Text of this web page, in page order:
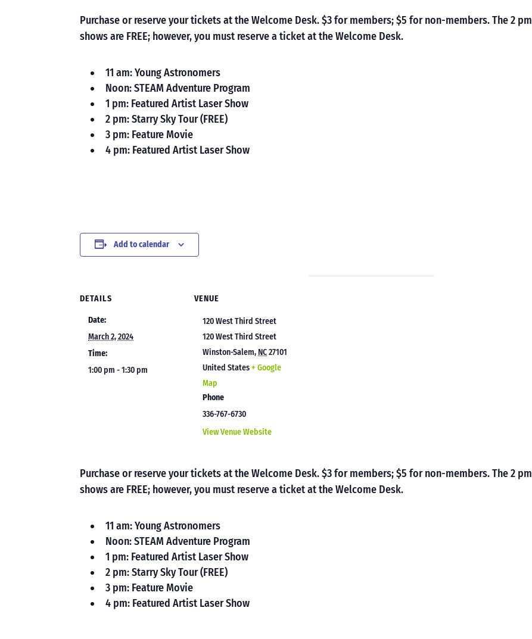
Purchase or reserve your tickets at the Welcome Desk. $3 for members; $5 for non-members. The 2 pm
shows are FREE; however, you must reserve a ticket at the Welcome Desk.
11 am: Young Astronomers
Noon: STEAM Adventure Program
1 pm: Featured Artist Laser Show
2 pm: Starry Sky Tour (FREE)
3 pm: Feature Movie
4 pm: Featured Artist Laser Show
Add to calendar
DETAILS
Date:
March 2, 2024
Time:
1:00 pm - 1:30 pm
VENUE
120 West Third Street
120 West Third Street
Winston-Salem, NC 27101
United States + Google
Map
Phone
336-767-6730
View Venue Website
Purchase or reserve your tickets at the Welcome Desk. $3 for members; $5 for non-members. The 2 pm
shows are FREE; however, you must reserve a ticket at the Welcome Desk.
11 am: Young Astronomers
Noon: STEAM Adventure Program
1 pm: Featured Artist Laser Show
2 pm: Starry Sky Tour (FREE)
3 pm: Feature Movie
4 pm: Featured Artist Laser Show